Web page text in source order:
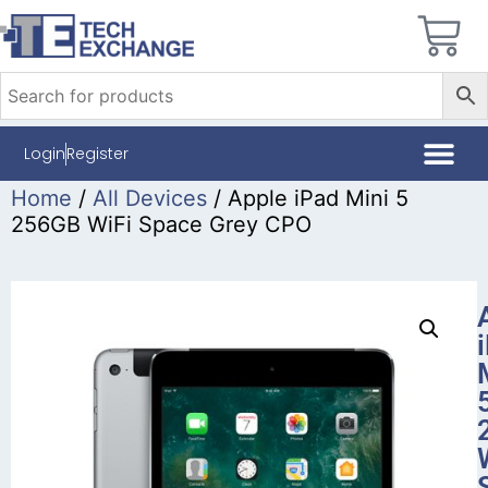
LoginRegister
Home / All Devices / Apple iPad Mini 5
256GB WiFi Space Grey CPO